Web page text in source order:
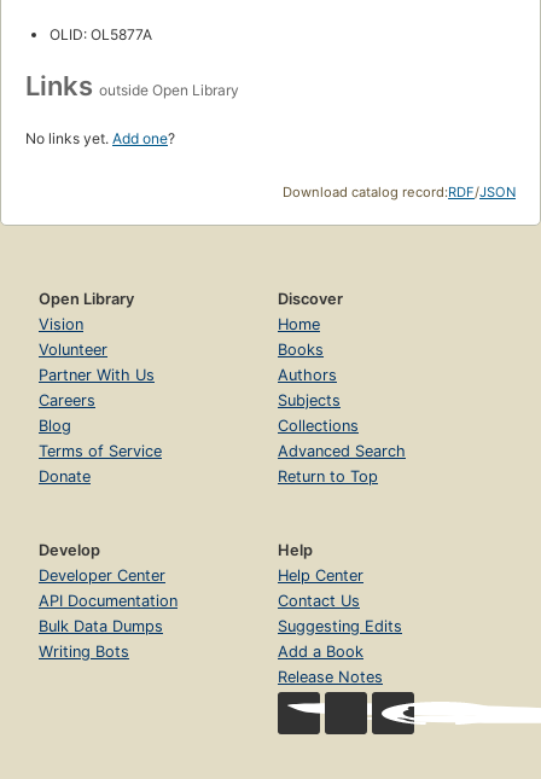
OLID: OL5877A
Links outside Open Library
No links yet. Add one?
Download catalog record:RDF/JSON
Open Library
Vision
Volunteer
Partner With Us
Careers
Blog
Terms of Service
Donate
Discover
Home
Books
Authors
Subjects
Collections
Advanced Search
Return to Top
Develop
Developer Center
API Documentation
Bulk Data Dumps
Writing Bots
Help
Help Center
Contact Us
Suggesting Edits
Add a Book
Release Notes